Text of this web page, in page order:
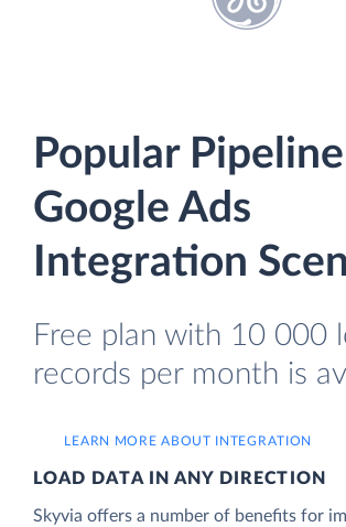
Popular
Google Ads
Integration
Free plan with 10 000
records per month is
LEARN MORE ABOUT INTEGRATION
LOAD DATA IN ANY DIRECTION
Skyvia offers a number of benefits for